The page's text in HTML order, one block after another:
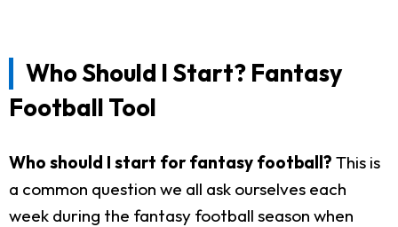
Who Should I Start? Fantasy
Football Tool
Who should I start for fantasy football? This is
a common question we all ask ourselves each
week during the fantasy football season when